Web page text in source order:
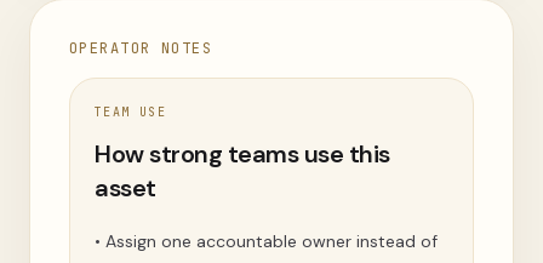
OPERATOR NOTES
TEAM USE
How strong teams use this
asset
• Assign one accountable owner instead of